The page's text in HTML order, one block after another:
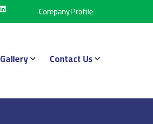
Company Profile
Gallery Contact Us